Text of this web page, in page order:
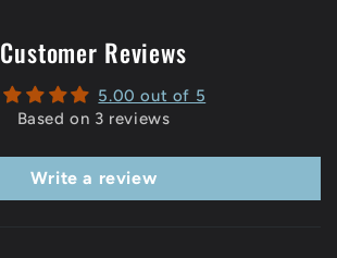
Customer Reviews
5.00 out of 5
Based on 3 reviews
Write a review